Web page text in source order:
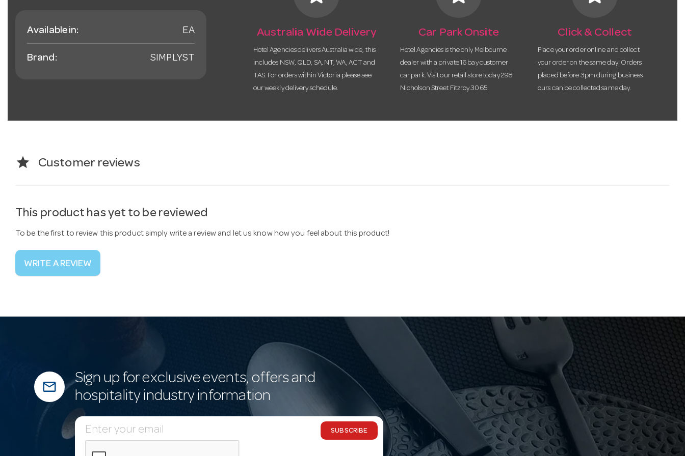
Available in: EA
Brand: SIMPLYST
Australia Wide Delivery
Hotel Agencies delivers Australia wide, this
includes NSW, QLD, SA, NT, WA, ACT and
TAS. For orders within Victoria please see
our weekly delivery schedule.
Car Park Onsite
Hotel Agencies is the only Melbourne
dealer with a private 16 bay customer
car park. Visit our retail store today 298
Nicholson Street Fitzroy 3065.
Click & Collect
Place your order online and collect
your order on the same day! Orders
placed before 3pm during business
ours can be collected same day.
star Customer reviews
This product has yet to be reviewed
To be the first to review this product simply write a review and let us know how you feel about this product!
WRITE A REVIEW
mail_outline
Sign up for exclusive events, offers and
hospitality industry information
E
SUBSCRIBE